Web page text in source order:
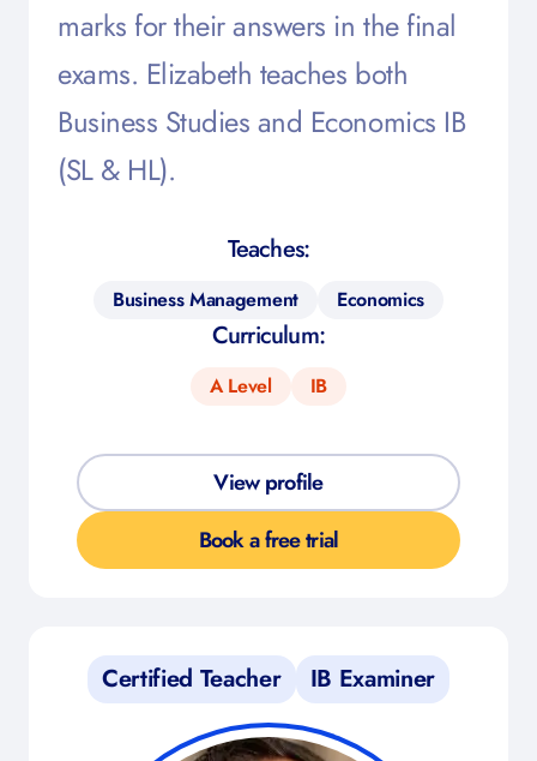
marks for their answers in the final
exams. Elizabeth teaches both
Business Studies and Economics IB
(SL & HL).
Teaches:
Business Management Economics
Curriculum:
A Level IB
View profile
Book a free trial
Certified Teacher IB Examiner